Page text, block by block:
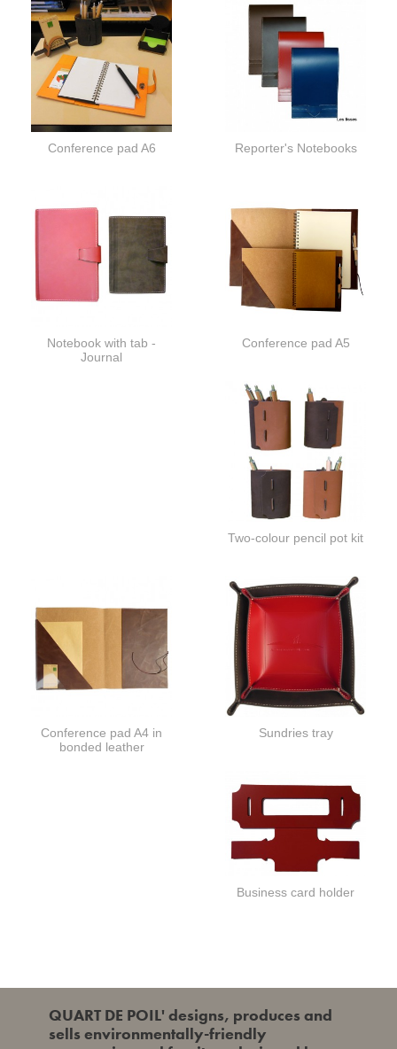
Conference pad A6 Reporter's Notebooks
Notebook with tab -
Journal
Conference pad A5
Two-colour pencil pot kit
Conference pad A4 in
bonded leather
Sundries tray
Business card holder
QUART DE POIL' designs, produces and
sells environmentally-friendly